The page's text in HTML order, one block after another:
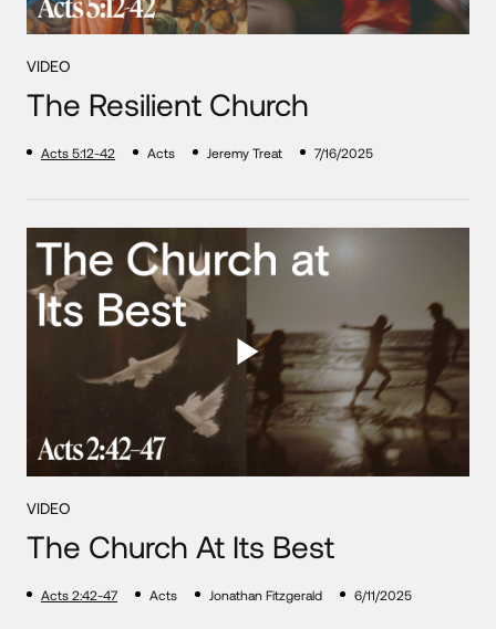
VIDEO
The Resilient Church
Acts 5:12-42 Acts Jeremy Treat 7/16/2025
VIDEO
The Church At Its Best
Acts 2:42-47 Acts Jonathan Fitzgerald 6/11/2025